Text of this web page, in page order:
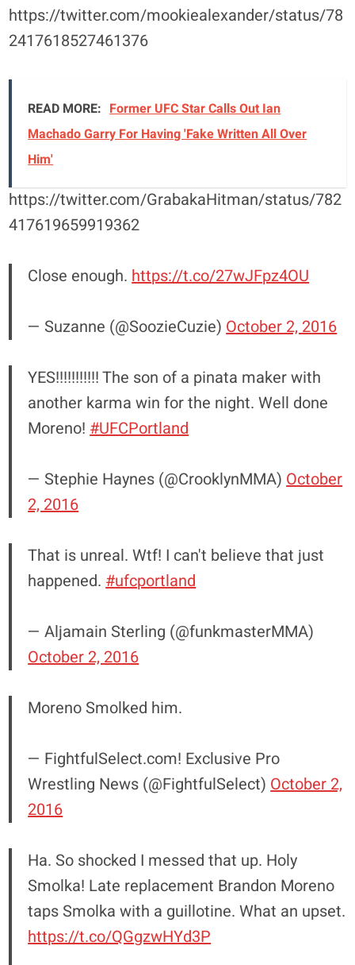
https://twitter.com/mookiealexander/status/78
2417618527461376
READ MORE: Former UFC Star Calls Out Ian
Machado Garry For Having 'Fake Written All Over
Him'
https://twitter.com/GrabakaHitman/status/782
417619659919362
Close enough. https://t.co/27wJFpz4OU
— Suzanne (@SoozieCuzie) October 2, 2016
YES!!!!!!!!!!! The son of a pinata maker with
another karma win for the night. Well done
Moreno! #UFCPortland
— Stephie Haynes (@CrooklynMMA) October
2, 2016
That is unreal. Wtf! I can't believe that just
happened. #ufcportland
— Aljamain Sterling (@funkmasterMMA)
October 2, 2016
Moreno Smolked him.
— FightfulSelect.com! Exclusive Pro
Wrestling News (@FightfulSelect) October 2,
2016
Ha. So shocked I messed that up. Holy
Smolka! Late replacement Brandon Moreno
taps Smolka with a guillotine. What an upset.
https://t.co/QGgzwHYd3P